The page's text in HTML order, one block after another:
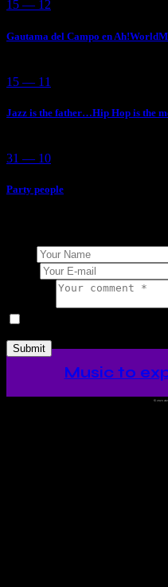
15 — 12
Gautama del Campo en
15 — 11
Jazz is the father…Hip Hop is the
31 — 10
Party people
Music to
© 2023